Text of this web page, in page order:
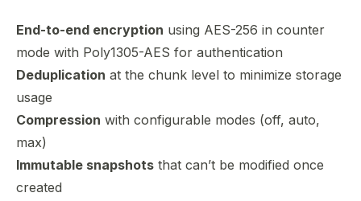
End-to-end encryption using AES-256 in counter
mode with Poly1305-AES for authentication
Deduplication at the chunk level to minimize storage
usage
Compression with configurable modes (off, auto,
max)
Immutable snapshots that can’t be modified once
created